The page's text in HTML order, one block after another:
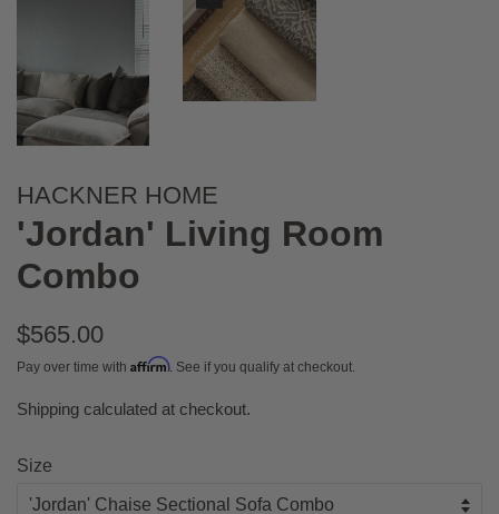
HACKNER HOME
'Jordan' Living Room
Combo
Regular
price
$565.00
Pay over time with Affirm. See if you qualify at checkout.
Sale
Shipping calculated at checkout.
Size